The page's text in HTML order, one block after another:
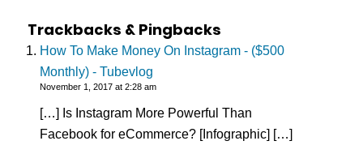
Trackbacks & Pingbacks
How To Make Money On Instagram - ($500
Monthly) - Tubevlog
November 1, 2017 at 2:28 am
[…] Is Instagram More Powerful Than
Facebook for eCommerce? [Infographic] […]